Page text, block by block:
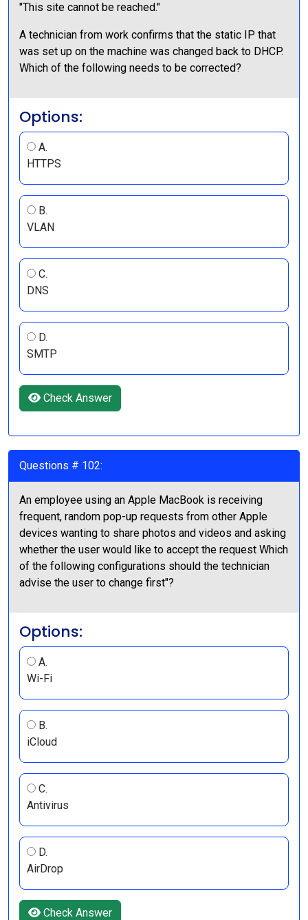
"This site cannot be reached."
A technician from work confirms that the static IP that
was set up on the machine was changed back to DHCP.
Which of the following needs to be corrected?
Options:
A.
HTTPS
B.
VLAN
C.
DNS
D.
SMTP
Check Answer
Questions # 102:
An employee using an Apple MacBook is receiving
frequent, random pop-up requests from other Apple
devices wanting to share photos and videos and asking
whether the user would like to accept the request Which
of the following configurations should the technician
advise the user to change first"?
Options:
A.
Wi-Fi
B.
iCloud
C.
Antivirus
D.
AirDrop
Check Answer